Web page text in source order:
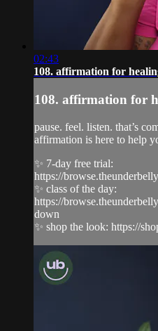
02:43
108. affirmation for
108. affirmation for
pause. feel. listen. that’s
affirmation is here to help
✨ 7-day free trial:
https://
✨ class of the day:
https://
down
✨ shop the look: https://